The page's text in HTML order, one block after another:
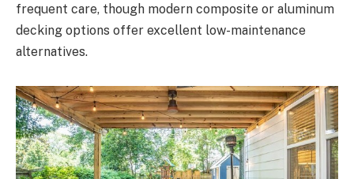
frequent care, though modern composite or aluminum
decking options offer excellent low-maintenance
alternatives.